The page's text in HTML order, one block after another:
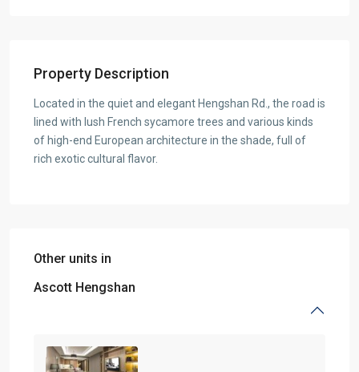
Property Description
Located in the quiet and elegant Hengshan Rd., the road is
lined with lush French sycamore trees and various kinds
of high-end European architecture in the shade, full of
rich exotic cultural flavor.
Other units in
Ascott Hengshan